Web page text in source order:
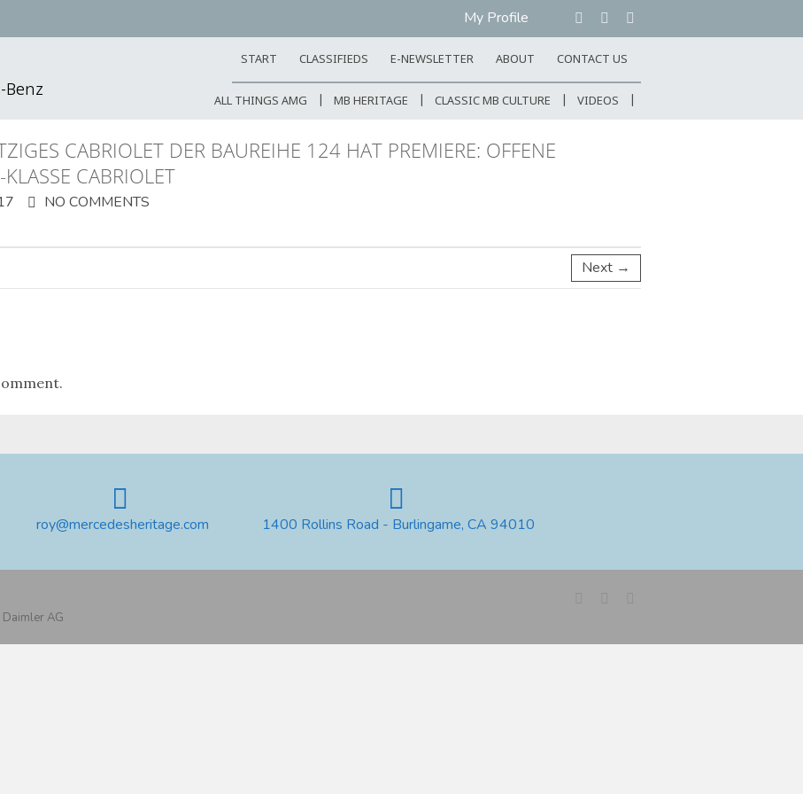
My Profile
START CLASSIFIEDS E-NEWSLETTER ABOUT CONTACT US
ALL THINGS AMG MB HERITAGE CLASSIC MB CULTURE VIDEOS
CABRIOLET DER BAUREIHE 124 HAT PREMIERE: OFFENE
CABRIOLET
NO COMMENTS
Next →
roy@mercedesheritage.com 1400 Rollins Road - Burlingame, CA 94010
AG